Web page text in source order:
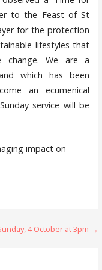
to the Feast of St
for the protection
lifestyles that
change. We are a
which has been
an ecumenical
service will be
impact on
4 October at 3pm →